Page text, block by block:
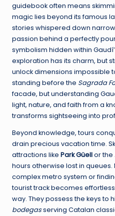
guidebook often means
magic lies beyond its famous
stories whispered down narrow
passion behind a perfectly
symbolism hidden within
exploration has its charm, but
unlock dimensions impossible
standing before the Sagrada
facade, but understanding
light, nature, and faith from a
transforms sightseeing into
Beyond knowledge, tours
drain precious vacation time.
attractions like Park Güellor the
hours otherwise lost in
complex metro system or
tourist track becomes
way. They possess the keys to
bodegasserving Catalan